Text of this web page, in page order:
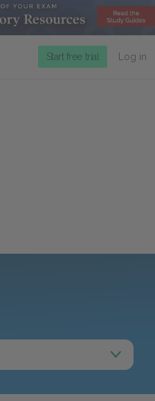
Start free trial Log in